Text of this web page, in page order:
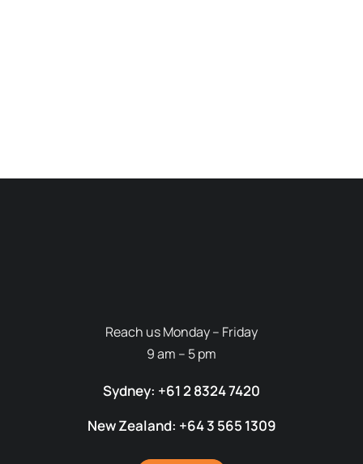
Reach us Monday – Friday
9 am – 5 pm
Sydney: +61 2 8324 7420
New Zealand: +64 3 565 1309